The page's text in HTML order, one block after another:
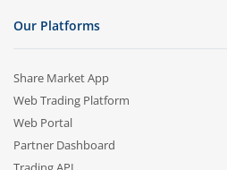
Our Platforms
Share Market App
Web Trading Platform
Web Portal
Partner Dashboard